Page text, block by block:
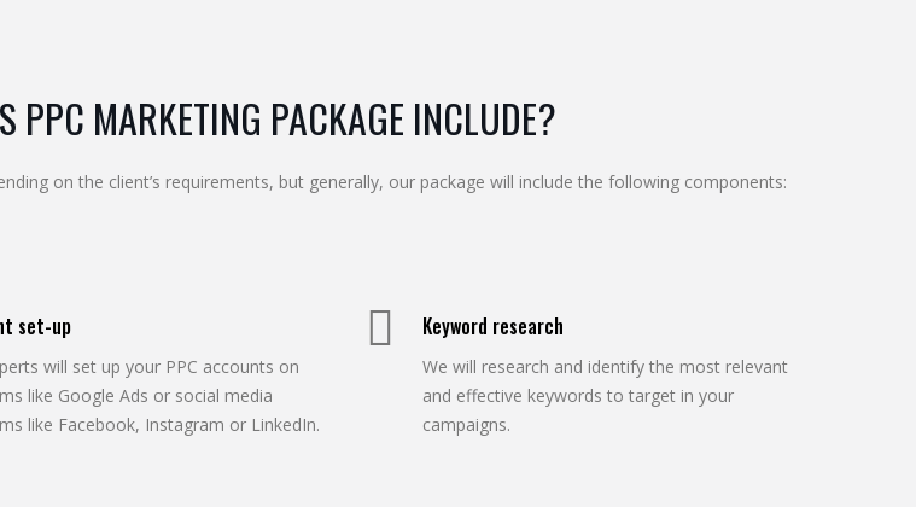
PPC MARKETING PACKAGE INCLUDE?
on the client’s requirements, but generally, our package will include the following components:
set-up
will set up your PPC accounts on
like Google Ads or social media
like Facebook, Instagram or LinkedIn.
Keyword research
We will research and identify the most relevant
and effective keywords to target in your
campaigns.